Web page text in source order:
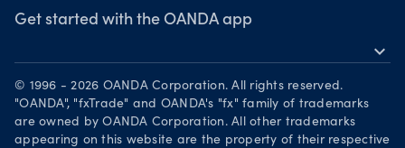
Webinars & events
Awards
Careers
Legal documents
Get started with the OANDA app
expand_more
Download on the App Store
Get it on Google Play
Trade on TradingView
© 1996 - 2026 OANDA Corporation. All rights reserved.
"OANDA", "fxTrade" and OANDA's "fx" family of trademarks
are owned by OANDA Corporation. All other trademarks
appearing on this website are the property of their respective